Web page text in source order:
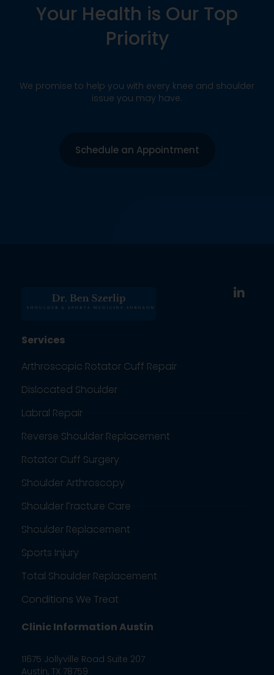
Your Health is Our Top
Priority
We promise to help you with every knee and shoulder
issue you may have.
Schedule an Appointment
Services
Arthroscopic Rotator Cuff Repair
Dislocated Shoulder
Labral Repair
Reverse Shoulder Replacement
Rotator Cuff Surgery
Shoulder Arthroscopy
Shoulder Fracture Care
Shoulder Replacement
Sports Injury
Total Shoulder Replacement
Conditions We Treat
Clinic Information Austin
11675 Jollyville Road Suite 207
Austin, TX 78759